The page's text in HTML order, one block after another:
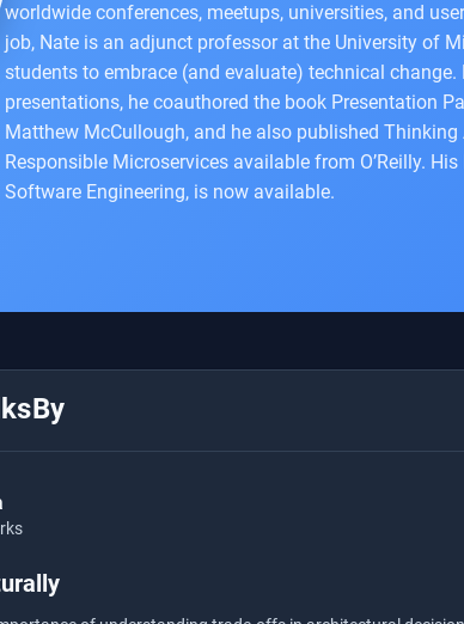
worldwide conferences, meetups, universities, and
job, Nate is an adjunct professor at the University of
students to embrace (and evaluate) technical
presentations, he coauthored the book Presentation
Matthew McCullough, and he also published
Responsible Microservices available from O’Reilly.
Software Engineering, is now available.